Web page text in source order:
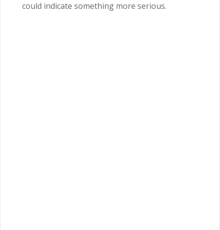
could indicate something more serious.